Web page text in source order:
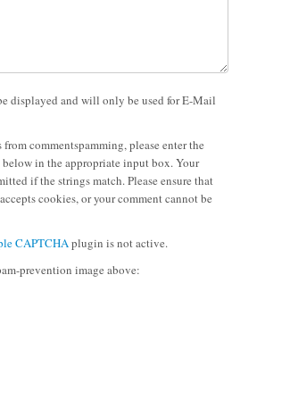
displayed and will only be used for E-Mail
commentspamming, please enter the
in the appropriate input box. Your
if the strings match. Please ensure that
cookies, or your comment cannot be
CAPTCHAplugin is not active.
prevention image above: